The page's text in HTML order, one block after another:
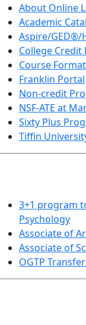
About Online
Academic
Aspire/GED®/
College Credit
Course
Franklin Portal
Non-credit
NSF-ATE at
Sixty Plus
Tiffin
3+1 program
Psychology
Associate of
Associate of
OGTP